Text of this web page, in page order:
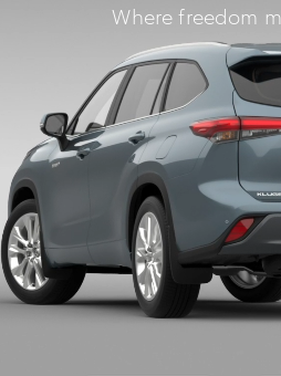
Where freedom